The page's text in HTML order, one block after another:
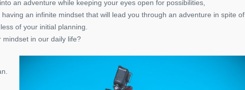
an adventure while keeping your eyes open for possibilities,
an infinite mindset that will lead you through an adventure in spite of
of your initial planning.
in our daily life?